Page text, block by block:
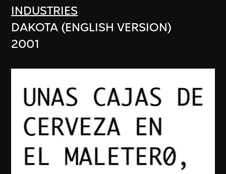
INDUSTRIES
DAKOTA (ENGLISH VERSION)
2001